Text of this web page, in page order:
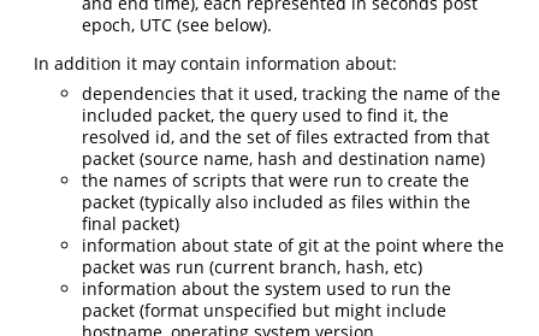
epoch, UTC (see below).
In addition it may contain information about:
dependencies that it used, tracking the name of the
included packet, the query used to find it, the
resolved id, and the set of files extracted from that
packet (source name, hash and destination name)
the names of scripts that were run to create the
packet (typically also included as files within the
final packet)
information about state of git at the point where the
packet was run (current branch, hash, etc)
information about the system used to run the
packet (format unspecified but might include